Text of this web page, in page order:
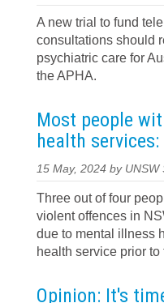
A new trial to fund
consultations should
psychiatric care for
the APHA.
Most people
health
15 May, 2024 by UNSW
Three out of four
violent offences in
due to mental illness
health service prior
Opinion: It's